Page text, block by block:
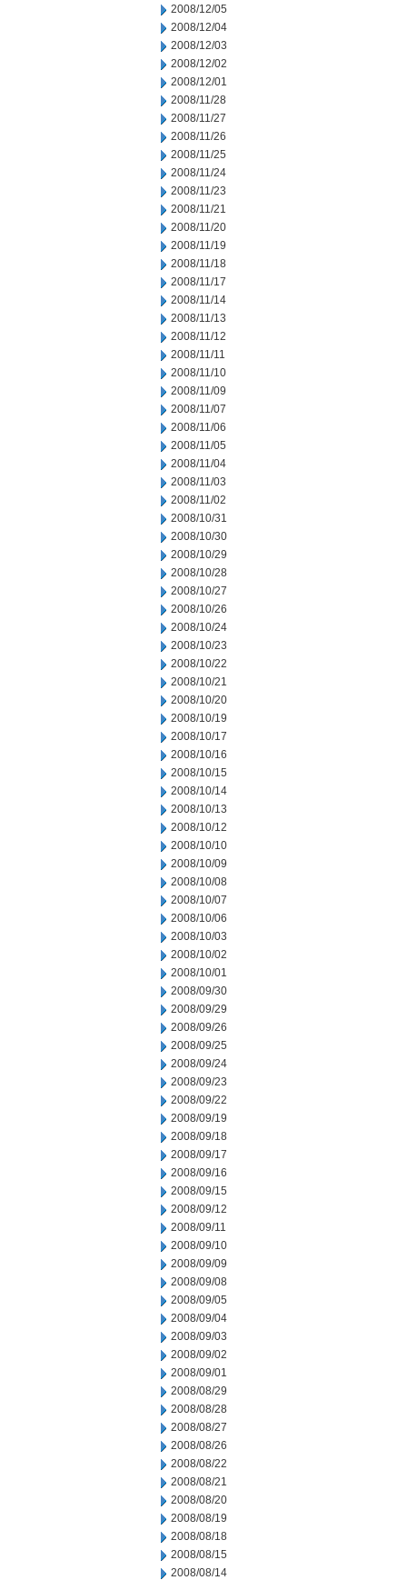
2008/12/05
2008/12/04
2008/12/03
2008/12/02
2008/12/01
2008/11/28
2008/11/27
2008/11/26
2008/11/25
2008/11/24
2008/11/23
2008/11/21
2008/11/20
2008/11/19
2008/11/18
2008/11/17
2008/11/14
2008/11/13
2008/11/12
2008/11/11
2008/11/10
2008/11/09
2008/11/07
2008/11/06
2008/11/05
2008/11/04
2008/11/03
2008/11/02
2008/10/31
2008/10/30
2008/10/29
2008/10/28
2008/10/27
2008/10/26
2008/10/24
2008/10/23
2008/10/22
2008/10/21
2008/10/20
2008/10/19
2008/10/17
2008/10/16
2008/10/15
2008/10/14
2008/10/13
2008/10/12
2008/10/10
2008/10/09
2008/10/08
2008/10/07
2008/10/06
2008/10/03
2008/10/02
2008/10/01
2008/09/30
2008/09/29
2008/09/26
2008/09/25
2008/09/24
2008/09/23
2008/09/22
2008/09/19
2008/09/18
2008/09/17
2008/09/16
2008/09/15
2008/09/12
2008/09/11
2008/09/10
2008/09/09
2008/09/08
2008/09/05
2008/09/04
2008/09/03
2008/09/02
2008/09/01
2008/08/29
2008/08/28
2008/08/27
2008/08/26
2008/08/22
2008/08/21
2008/08/20
2008/08/19
2008/08/18
2008/08/15
2008/08/14